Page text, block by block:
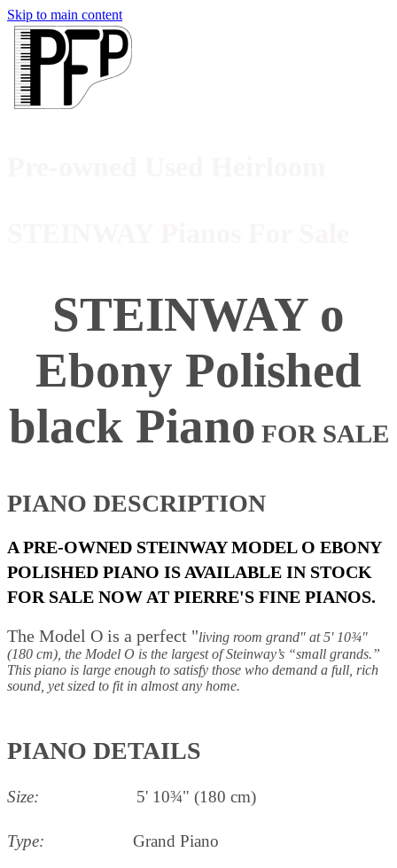
Skip to main content
STEINWAY o
Ebony Polished
black Piano FOR SALE
PIANO DESCRIPTION
A PRE-OWNED STEINWAY MODEL O EBONY
POLISHED PIANO IS AVAILABLE IN STOCK
FOR SALE NOW AT PIERRE'S FINE PIANOS.
The Model O is a perfect "living room grand" at 5' 10¾"
(180 cm), the Model O is the largest of Steinway’s “small grands.”
This piano is large enough to satisfy those who demand a full, rich
sound, yet sized to fit in almost any home.
PIANO DETAILS
Size: 5' 10¾" (180 cm)
Type: Grand Piano